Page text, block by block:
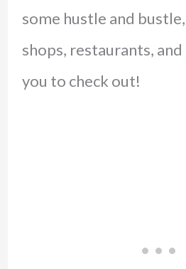
some hustle and
shops, restaurants,
you to check out!